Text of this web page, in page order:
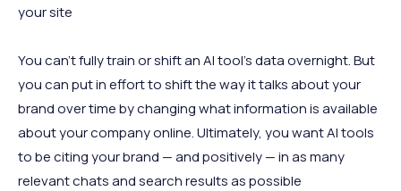
your site
You can’t fully train or shift an AI tool’s data overnight. But
you can put in effort to shift the way it talks about your
brand over time by changing what information is available
about your company online. Ultimately, you want AI tools
to be citing your brand — and positively — in as many
relevant chats and search results as possible